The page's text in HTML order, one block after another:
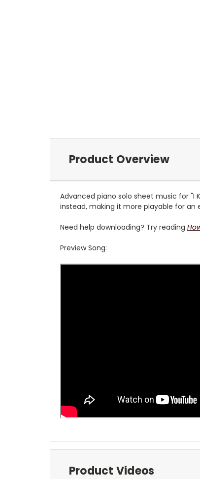
Product Overview
Advanced piano solo sheet music for "I
instead, making it more playable for an
Need help downloading? Try reading
Preview Song:
Product Videos